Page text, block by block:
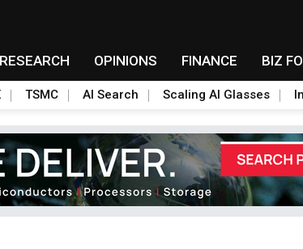
RESEARCH OPINIONS FINANCE BIZ
TSMC AI Search Scaling AI Glasses